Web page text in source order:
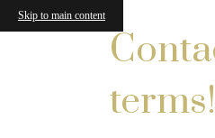
Skip to main content
terms!